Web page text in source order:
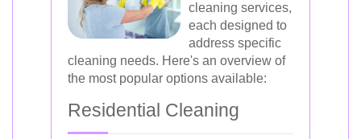
cleaning services,
each designed to
address specific
cleaning needs. Here's an overview of
the most popular options available:
Residential Cleaning